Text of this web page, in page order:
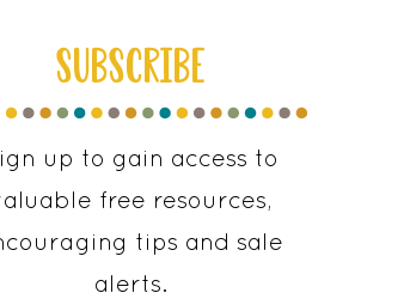
SUBSCRIBE
up to gain access to
free resources,
tips and sale
alerts.